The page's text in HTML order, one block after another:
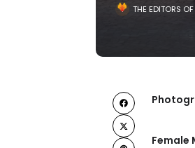
THE EDITORS
Female